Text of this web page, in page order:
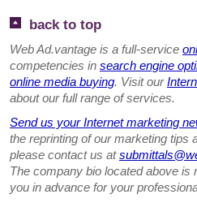
back to top
Web Ad.vantage is a full-service
competencies in search engine
online media buying. Visit our
about our full range of services.
Send us your Internet marketing
the reprinting of our marketing tips
please contact us at
The company bio located above
you in advance for your